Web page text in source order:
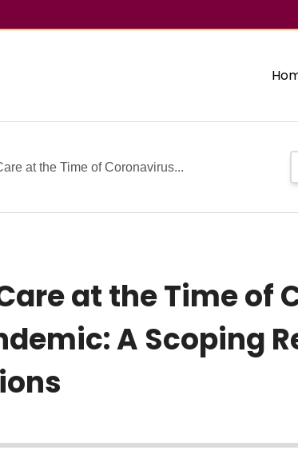
at the Time of Coronavirus...
at the Time of
A Scoping